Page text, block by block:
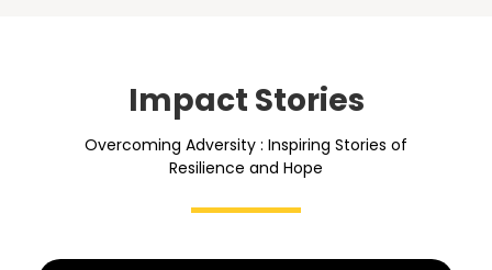
Impact Stories
Overcoming Adversity : Inspiring Stories of
Resilience and Hope